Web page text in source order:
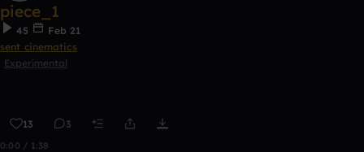
piece_1
45
Feb 21
sent cinematics
Experimental
13 3
0:00 / 1:38